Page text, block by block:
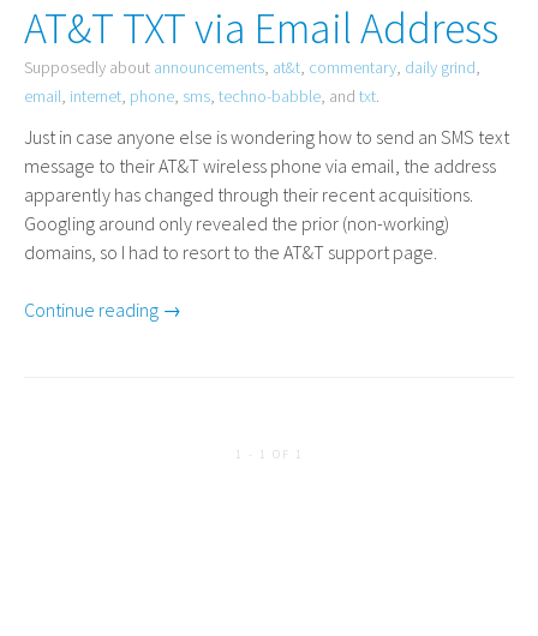
AT&T TXT via Email Address
Supposedly about announcements, at&t, commentary, daily grind,
email, internet, phone, sms, techno-babble, and txt.
Just in case anyone else is wondering how to send an SMS text
message to theirAT&T wireless phone via email, the address
apparently has changed through their recent acquisitions.
Googling around only revealed the prior (non-working)
domains, so I had to resort to the AT&T support page.
Continue reading →
1 - 1 OF 1